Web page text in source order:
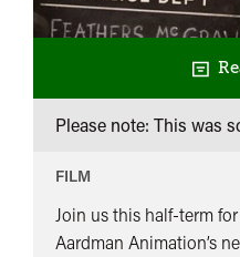
Please note: This was
FILM
Join us this half-term
Aardman Animation’s